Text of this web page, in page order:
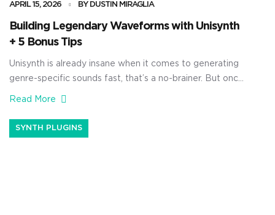
APRIL 15, 2026 BY DUSTIN MIRAGLIA
Building Legendary Waveforms with Unisynth
+ 5 Bonus Tips
Unisynth is already insane when it comes to generating
genre-specific sounds fast, that’s a no-brainer. But once
you open up the wavetable editor and start building
absolutely crazy. You’ll be able to shape the source itself
from the ground up — controlling the harmonic content,
Read More
SYNTH PLUGINS